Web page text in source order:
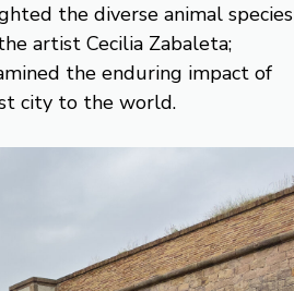
the diverse animal species
artist Cecilia Zabaleta;
the enduring impact of
city to the world.